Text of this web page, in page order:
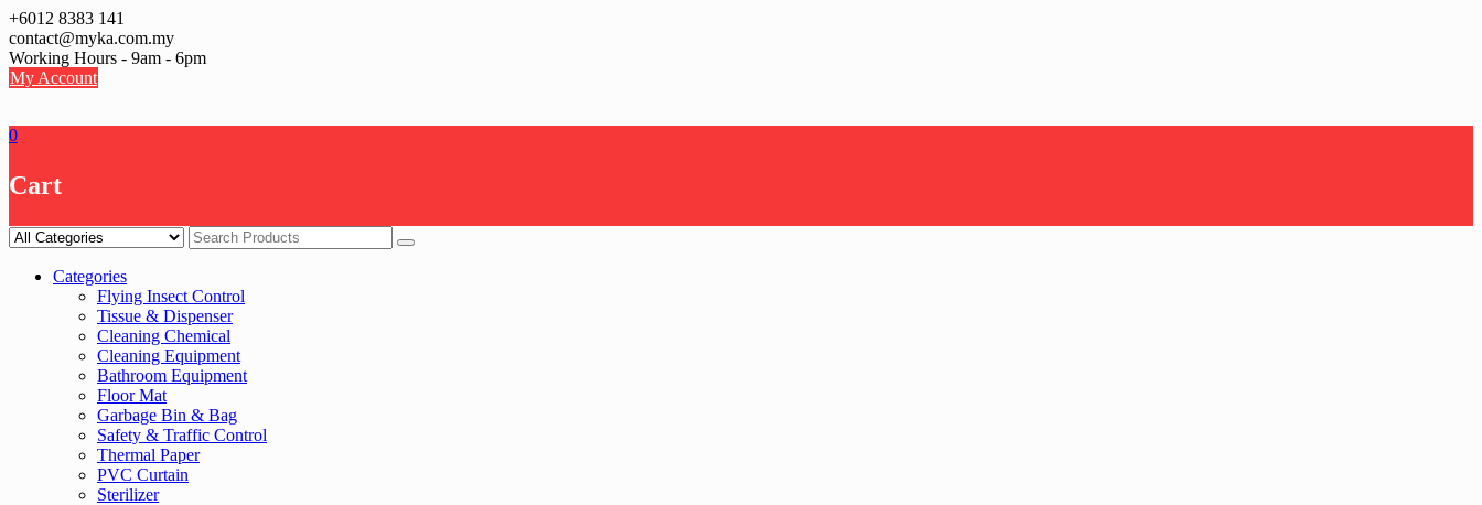
Skip
to
content
+6012 8383 141
contact@myka.com.my
Working Hours - 9am - 6pm
My Account
0
Cart
Categories
Flying Insect Control
Tissue & Dispenser
Cleaning Chemical
Cleaning Equipment
Bathroom Equipment
Floor Mat
Garbage Bin & Bag
Safety & Traffic Control
Thermal Paper
PVC Curtain
Sterilizer